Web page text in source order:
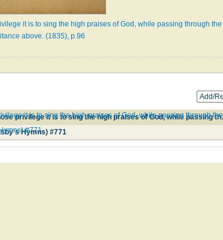
it is to sing the high praises of God, while passing through
above. (1835), p.96
A Collection of Hymns,
it is to sing the high praises of God, while passing through
Hymns) #771
#771